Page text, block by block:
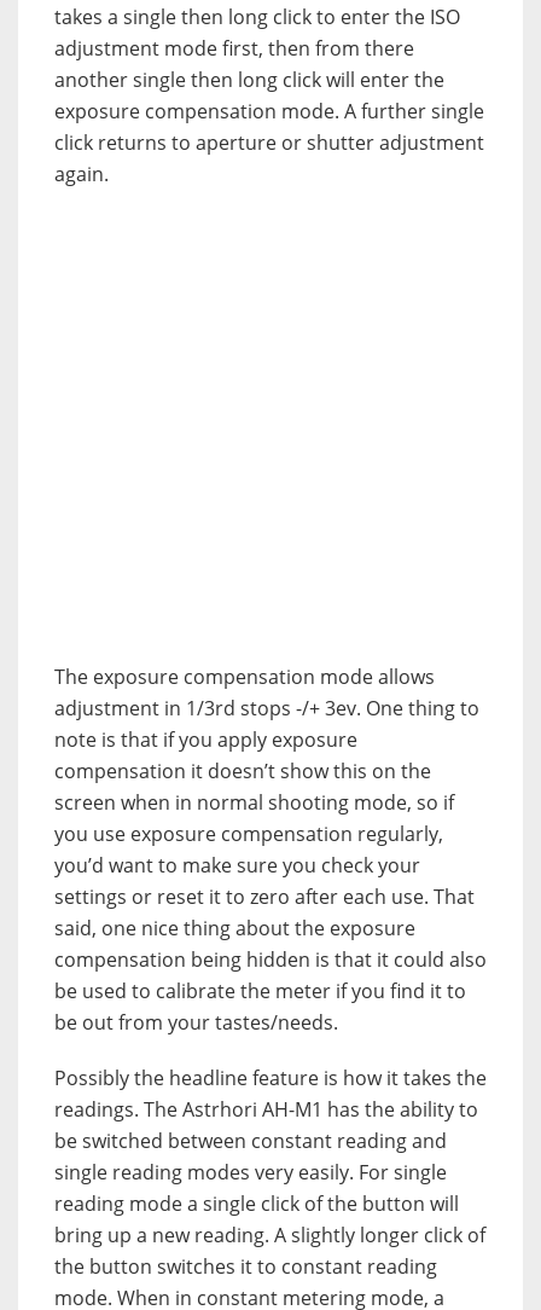
takes a single then long click to enter the ISO
adjustment mode first, then from there
another single then long click will enter the
exposure compensation mode. A further single
click returns to aperture or shutter adjustment
again.
The exposure compensation mode allows
adjustment in 1/3rd stops -/+ 3ev. One thing to
note is that if you apply exposure
compensation it doesn’t show this on the
screen when in normal shooting mode, so if
you use exposure compensation regularly,
you’d want to make sure you check your
settings or reset it to zero after each use. That
said, one nice thing about the exposure
compensation being hidden is that it could also
be used to calibrate the meter if you find it to
be out from your tastes/needs.
Possibly the headline feature is how it takes the
readings. The Astrhori AH-M1 has the ability to
be switched between constant reading and
single reading modes very easily. For single
reading mode a single click of the button will
bring up a new reading. A slightly longer click of
the button switches it to constant reading
mode. When in constant metering mode, a